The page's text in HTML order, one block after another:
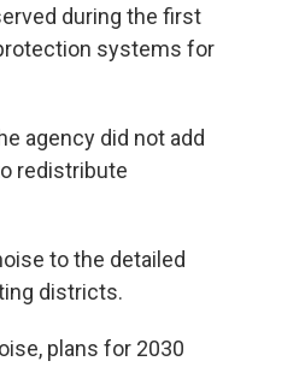
during the first
systems for
agency did not add
redistribute
to the detailed
districts.
plans for 2030